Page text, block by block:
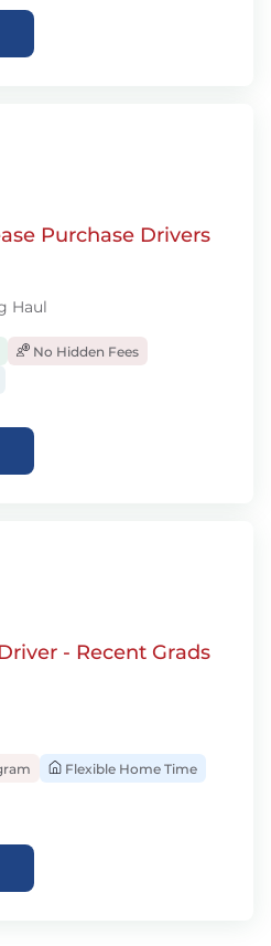
Purchase Drivers
Haul
No Hidden Fees
- Recent Grads
Flexible Home Time